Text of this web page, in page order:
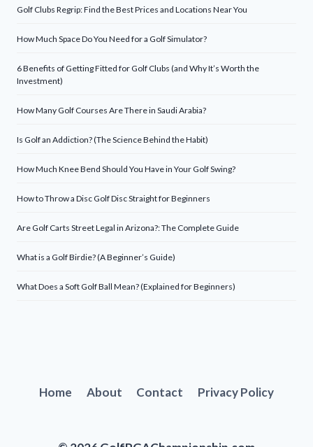
Golf Clubs Regrip: Find the Best Prices and Locations Near You
How Much Space Do You Need for a Golf Simulator?
6 Benefits of Getting Fitted for Golf Clubs (and Why It’s Worth the
Investment)
How Many Golf Courses Are There in Saudi Arabia?
Is Golf an Addiction? (The Science Behind the Habit)
How Much Knee Bend Should You Have in Your Golf Swing?
How to Throw a Disc Golf Disc Straight for Beginners
Are Golf Carts Street Legal in Arizona?: The Complete Guide
What is a Golf Birdie? (A Beginner’s Guide)
What Does a Soft Golf Ball Mean? (Explained for Beginners)
Home About Contact Privacy Policy